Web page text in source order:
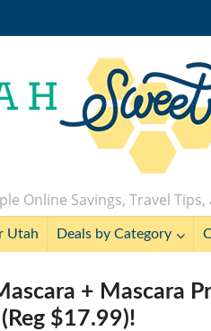
Online Savings, Travel
Utah Deals by Category
+ Mascara
$17.99)!